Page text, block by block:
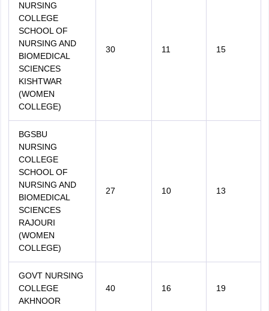
NURSING
COLLEGE
SCHOOL OF
NURSING AND
BIOMEDICAL
SCIENCES
KISHTWAR
(WOMEN
COLLEGE)
30 11 15
BGSBU
NURSING
COLLEGE
SCHOOL OF
NURSING AND
BIOMEDICAL
SCIENCES
RAJOURI
(WOMEN
COLLEGE)
27 10 13
GOVT NURSING
COLLEGE
AKHNOOR
40 16 19